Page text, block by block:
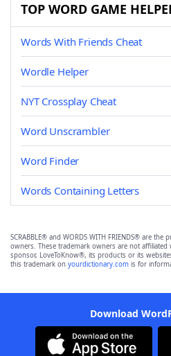
TOP WORD GAME
Words With Friends Cheat
Wordle Helper
NYT Crossplay Cheat
Word Unscrambler
Word Finder
Words Containing Letters
SCRABBLE® and WORDS WITH FRIENDS® are
owners. These trademark owners are not
sponsor, LoveToKnow®, its products or its
this trademark on yourdictionary.com is for
Download